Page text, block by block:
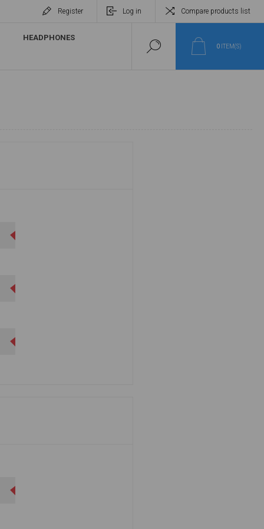
Register Log in Compare products list
HEADPHONES
0 ITEM(S)